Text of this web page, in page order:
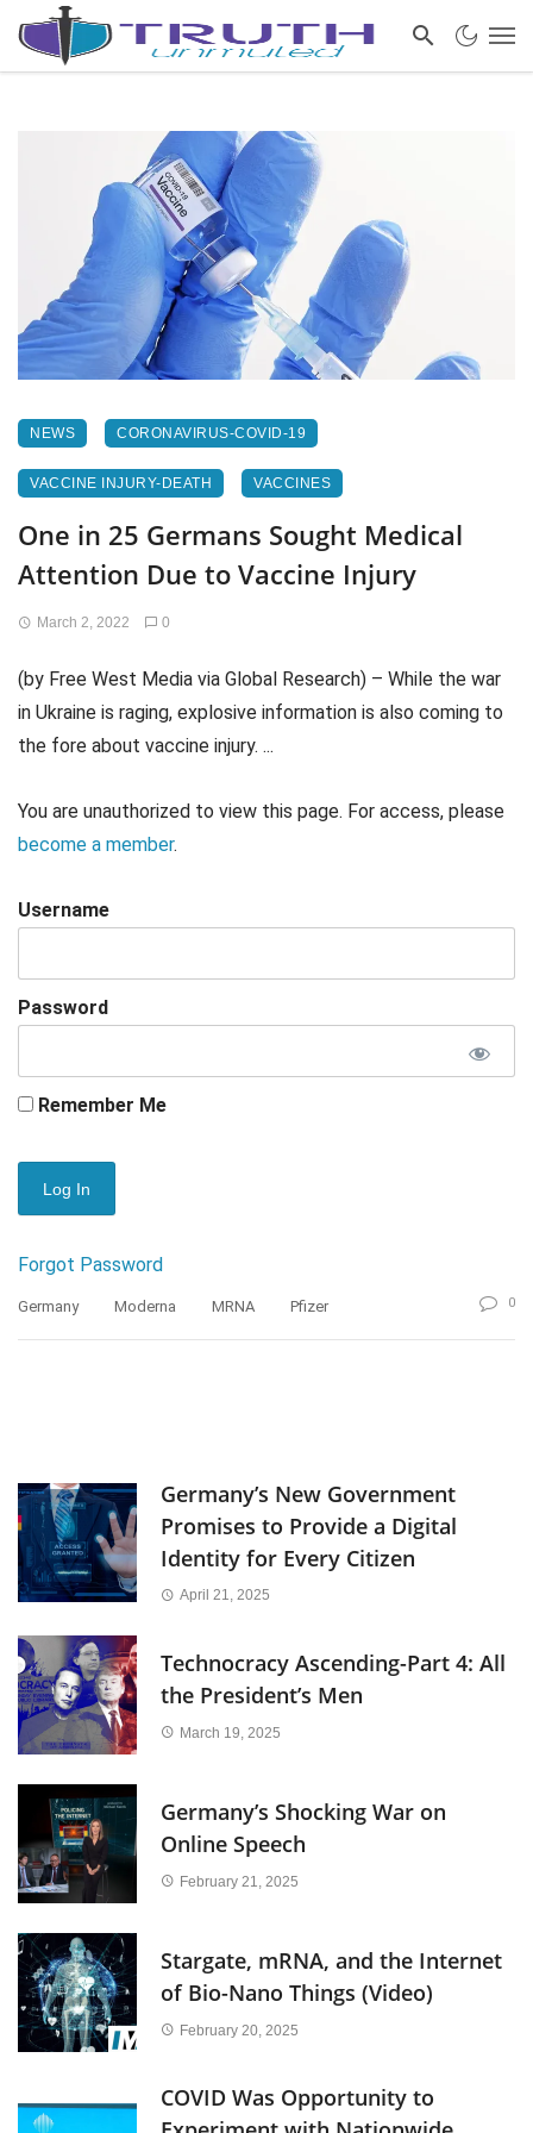
NEWS CORONAVIRUS-COVID-19
VACCINE INJURY-DEATH VACCINES
One in 25 Germans Sought Medical
Attention Due to Vaccine Injury
March 2, 2022 0
(by Free West Media via Global Research) – While the war
in Ukraine is raging, explosive information is also coming to
the fore about vaccine injury. ...
You are unauthorized to view this page. For access, please
become a member.
Username
Password
Remember Me
Forgot Password
Germany Moderna MRNA Pfizer 0
Germany’s New Government
Promises to Provide a Digital
Identity for Every Citizen
April 21, 2025
Technocracy Ascending-Part 4: All
the President’s Men
March 19, 2025
Germany’s Shocking War on
Online Speech
February 21, 2025
Stargate, mRNA, and the Internet
of Bio-Nano Things (Video)
February 20, 2025
COVID Was Opportunity to